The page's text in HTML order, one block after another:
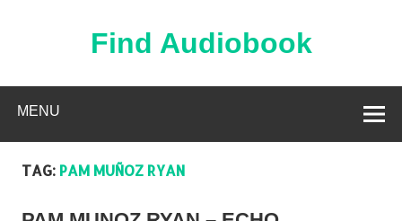
Find Audiobook
MENU
TAG: PAM MUÑOZ RYAN